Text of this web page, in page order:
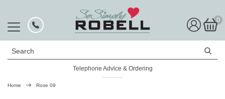
0
Search
Telephone Advice & Ordering
Rated Excellent
Home Rose 09